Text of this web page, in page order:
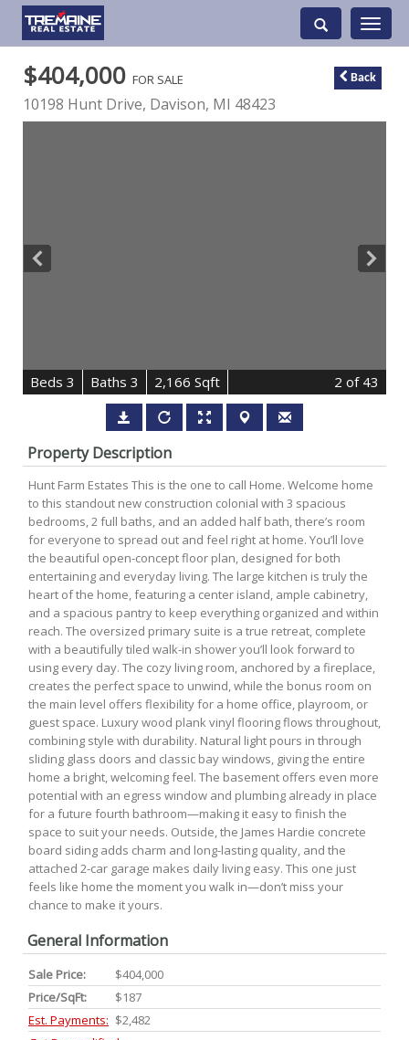
Toggle
$404,000 FOR SALE
10198 Hunt Drive, Davison, MI 48423
Back
Beds 3 Baths 3 2,166 Sqft 2 of 43
Property Description
Hunt Farm Estates This is the one to call Home. Welcome home
to this standout new construction colonial with 3 spacious
bedrooms, 2 full baths, and an added half bath, there’s room
for everyone to spread out and feel right at home. You’ll love
the beautiful open-concept floor plan, designed for both
entertaining and everyday living. The large kitchen is truly the
heart of the home, featuring a center island, ample cabinetry,
and a spacious pantry to keep everything organized and within
reach. The oversized primary suite is a true retreat, complete
with a beautifully tiled walk-in shower you’ll look forward to
using every day. The cozy living room, anchored by a fireplace,
creates the perfect space to unwind, while the bonus room on
the main level offers flexibility for a home office, playroom, or
guest space. Luxury wood plank vinyl flooring flows throughout,
combining style with durability. Natural light pours in through
sliding glass doors and classic bay windows, giving the entire
home a bright, welcoming feel. The basement offers even more
potential with an egress window and plumbing already in place
for a future fourth bathroom—making it easy to finish the
space to suit your needs. Outside, the James Hardie concrete
board siding adds charm and long-lasting quality, and the
attached 2-car garage makes daily living easy. This one just
feels like home the moment you walk in—don’t miss your
chance to make it yours.
General Information
Sale Price:
$404,000
Price/SqFt:
$187
Est. Payments: $2,482